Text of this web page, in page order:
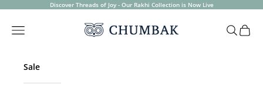
Skip to contentDiscover Threads of Joy - Our Rakhi Collection is Now Live
Chumbak
Open navigation menu OpenOpen
Sale